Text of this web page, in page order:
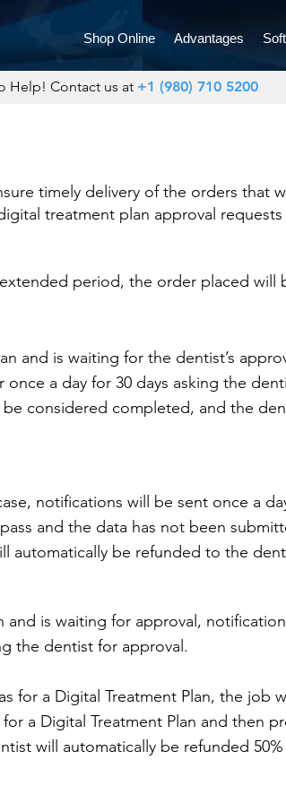
Shop Online Advantages
Help! Contact us at +1 (980) 710 5200
timely delivery of the orders that
treatment plan approval
period, the order placed will
and is waiting for the dentist’s
a day for 30 days asking the
considered completed, and the
notifications will be sent once a
and the data has not been
automatically be refunded to the
is waiting for approval,
the dentist for approval.
for a Digital Treatment Plan, the job
a Digital Treatment Plan and then
will automatically be refunded